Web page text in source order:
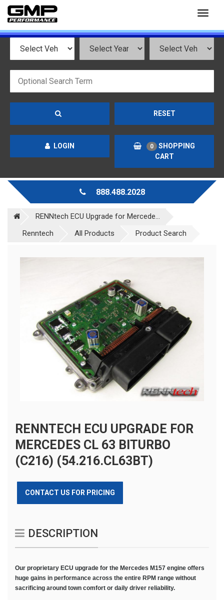
RESET
LOGIN 0
SHOPPING
CART
888.488.2028
RENNtech ECU Upgrade for Mercede...
Renntech
All Products Product Search
RENNTECH ECU UPGRADE FOR
MERCEDES CL 63 BITURBO
(C216) (54.216.CL63BT)
CONTACT US FOR PRICING
DESCRIPTION
Our proprietary ECU upgrade for the Mercedes M157 engine offers
huge gains in performance across the entire RPM range without
sacrificing around town comfort or daily driver reliability.